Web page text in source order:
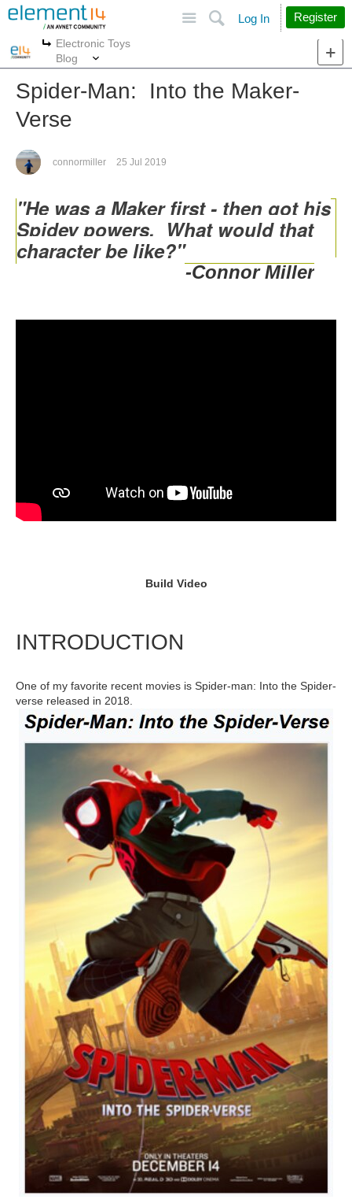
Search
Log In Register
More
Electronic Toys
Blog
Spider-Man: Into the Maker-
Verse
connormiller 25 Jul 2019
"He was a Maker first - then got his
Spidey powers. What would that
character be like?"
-Connor Miller
Build Video
INTRODUCTION
One of my favorite recent movies is Spider-man: Into the Spider-
verse released in 2018.